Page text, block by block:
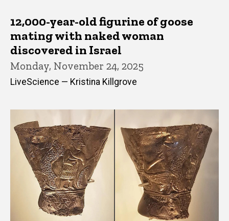
12,000-year-old figurine of goose
mating with naked woman
discovered in Israel
Monday, November 24, 2025
LiveScience — Kristina Killgrove